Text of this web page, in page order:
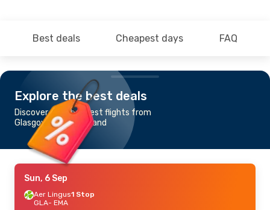
Best deals Cheapest days FAQ
Explore the best deals
Discover the cheapest flights from
Glasgow to Emae Island
Sun, 6 Sep
Aer Lingus1 Stop
GLA- EMA